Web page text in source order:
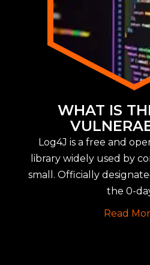
WHAT IS
Log4J is a free and
library widely used by
small. Officially
the 0-
Read